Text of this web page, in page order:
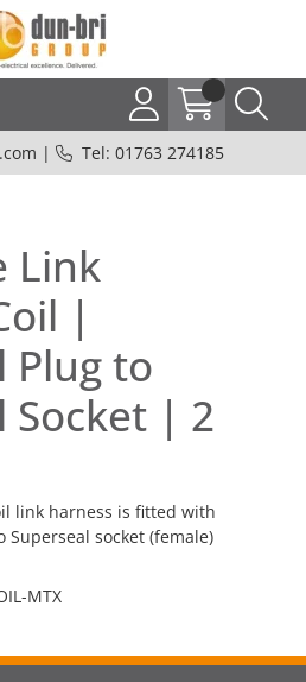
| Tel: 01763 274185
Link
|
Plug to
Socket | 2
link harness is fitted with
Superseal socket (female)
MTX